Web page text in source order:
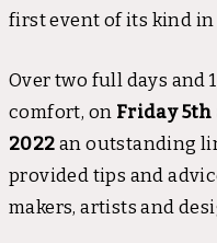
first event of its kind in
Over two full days and
comfort, on Friday 5th
2022 an outstanding
provided tips and
makers, artists and